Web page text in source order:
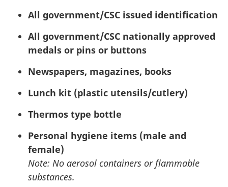
All government/CSC issued identification
All government/CSC nationally approved
medals or pins or buttons
Newspapers, magazines, books
Lunch kit (plastic utensils/cutlery)
Thermos type bottle
Personal hygiene items (male and
female)
Note: No aerosol containers or flammable
substances.